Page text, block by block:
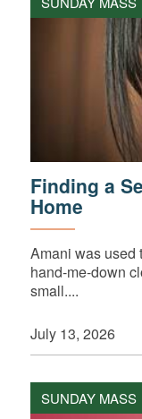
Finding a
Home
Amani was used
hand-me-down
small....
July 13, 2026
SUNDAY MASS